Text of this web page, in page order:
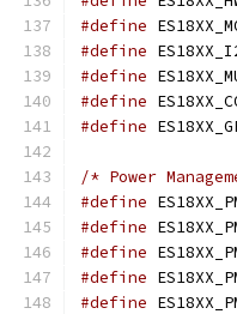
#define
#define
#define
#define
#define
/* Power
#define
#define
#define
#define
#define